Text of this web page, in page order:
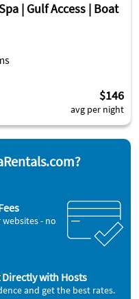
| Gulf Access | Boat
$146
avg per night
- no
with Hosts
and get the best rates.